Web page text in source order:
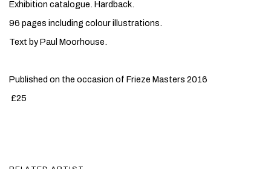
Exhibition catalogue. Hardback.
96 pages including colour illustrations.
Text by Paul Moorhouse.
Published on the occasion of Frieze Masters 2016
£25